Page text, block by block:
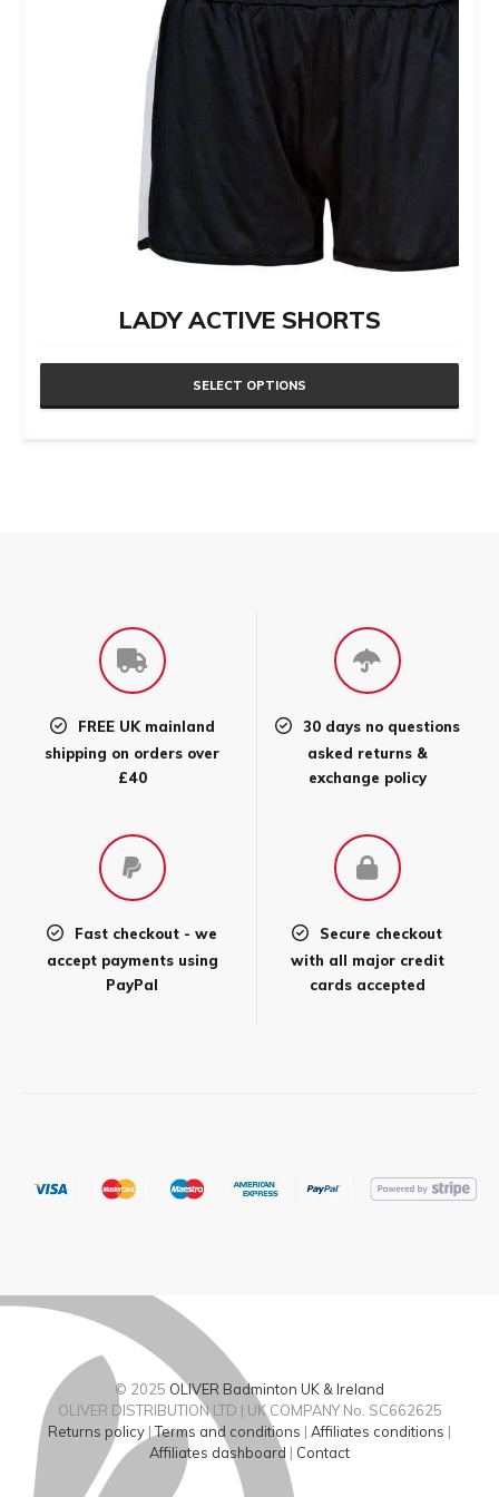
LADY ACTIVE SHORTS
SELECT OPTIONS
on
FREE UK mainland
shipping on orders over
£40
30 days no questions
asked returns &
exchange policy
Fast checkout - we
accept payments using
PayPal
Secure checkout
with all major credit
cards accepted
© 2025 OLIVER Badminton UK & Ireland
OLIVER DISTRIBUTION LTD | UK COMPANY No. SC662625
Returns policy |Terms and conditions | Affiliates conditions |
Affiliates dashboard | Contact